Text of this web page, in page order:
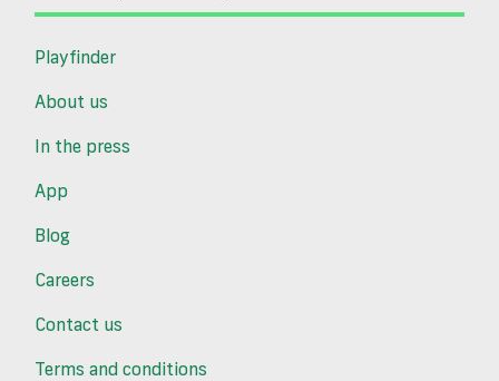
Playfinder
About us
In the press
App
Blog
Careers
Contact us
Terms and conditions